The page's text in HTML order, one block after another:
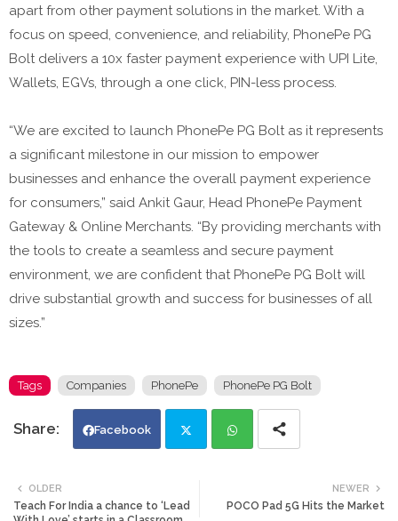
apart from other payment solutions in the market. With a
focus on speed, convenience, and reliability, PhonePe PG
Bolt delivers a 10x faster payment experience with UPI Lite,
Wallets, EGVs, through a one click, PIN-less process.
“We are excited to launch PhonePe PG Bolt as it represents
a significant milestone in our mission to empower
businesses and enhance the overall payment experience
for consumers,” said Ankit Gaur, Head PhonePe Payment
Gateway & Online Merchants. “By providing merchants with
the tools to create a seamless and secure payment
environment, we are confident that PhonePe PG Bolt will
drive substantial growth and success for businesses of all
sizes.”
Tags Companies PhonePe PhonePe PG Bolt
Facebook
tte ats
NEWER
POCO Pad 5G Hits the Market
OLDER
Teach For India a chance to ‘Lead